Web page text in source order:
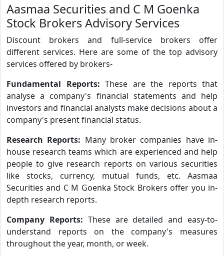
Aasmaa Securities and C M Goenka
Stock Brokers Advisory Services
Discount brokers and full-service brokers offer
different services. Here are some of the top advisory
services offered by brokers-
Fundamental Reports: These are the reports that
analyse a company's financial statements and help
investors and financial analysts make decisions about a
company's present financial status.
Research Reports: Many broker companies have in-
house research teams which are experienced and help
people to give research reports on various securities
like stocks, currency, mutual funds, etc. Aasmaa
Securities and C M Goenka Stock Brokers offer you in-
depth research reports.
Company Reports: These are detailed and easy-to-
understand reports on the company's measures
throughout the year, month, or week.